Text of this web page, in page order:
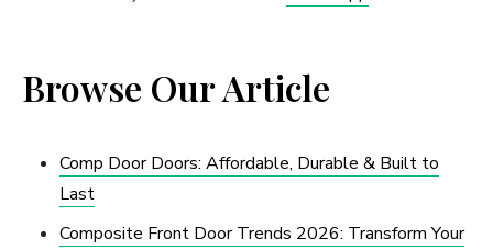
Browse Our Article
Comp Door Doors: Affordable, Durable & Built to
Last
Composite Front Door Trends 2026: Transform Your